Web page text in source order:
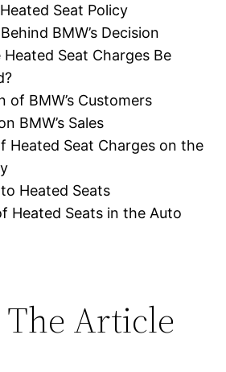
Seat Policy
BMW’s Decision
Seat Charges Be
of BMW’s Customers
BMW’s Sales
Heated Seat Charges on the
Heated Seats
Heated Seats in the Auto
The Article